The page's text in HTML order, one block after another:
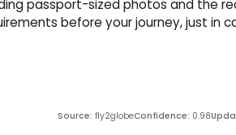
passport-sized photos and the
before your journey, just in
Source: fly2globeConfidence: 0.98